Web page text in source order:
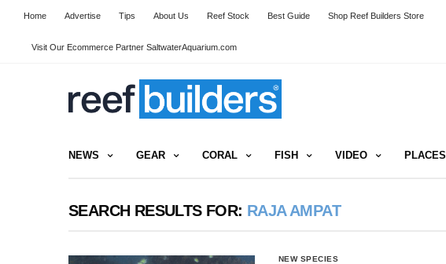
Home Advertise Tips About Us Reef Stock Best Guide Shop Reef Builders Store
Visit Our Ecommerce Partner SaltwaterAquarium.com
NEWS GEAR CORAL FISH VIDEO PLACES
SEARCH RESULTS FOR: RAJA AMPAT
NEW SPECIES